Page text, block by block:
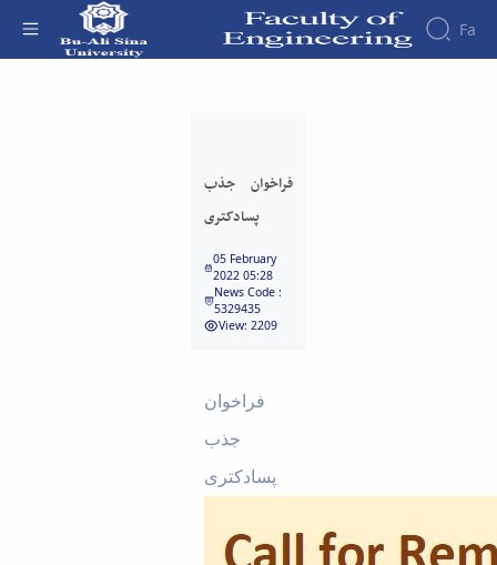
Fa
فراخوان جذب
پسادکتری
05 February
2022 05:28
News Code :
5329435
View: 2209
فراخوان
جذب
پسادکتری